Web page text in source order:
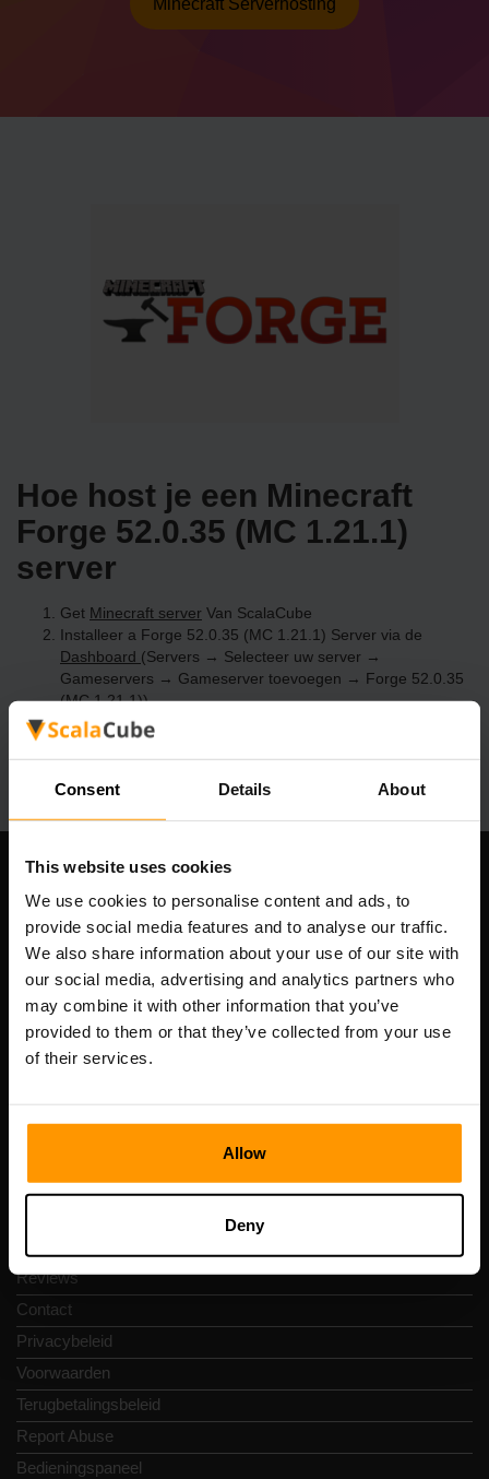
Consent Details About
This website uses cookies
We use cookies to personalise content and ads, to
provide social media features and to analyse our traffic.
We also share information about your use of our site with
our social media, advertising and analytics partners who
may combine it with other information that you’ve
provided to them or that they’ve collected from your use
of their services.
Allow
Deny
Minecraft Serverhosting
Hoe host je een Minecraft
Forge 52.0.35 (MC 1.21.1)
server
Get Minecraft server Van ScalaCube
Installeer a Forge 52.0.35 (MC 1.21.1) Server via de
Dashboard (Servers → Selecteer uw server →
Gameservers → Gameserver toevoegen → Forge 52.0.35
(MC 1.21.1))
Speel en geniet van je server!
Scalable Hosting Solutions OÜ
Registratiecode: 14652605
btw-nummer: EE102133820
Adres: Harju maakond, Tallinn, Kesklinna linnaosa,
Reviews
Contact
Privacybeleid
Voorwaarden
Terugbetalingsbeleid
Report Abuse
Bedieningspaneel